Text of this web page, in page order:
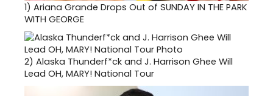
1) Ariana Grande Drops Out of SUNDAY IN THE PARK
WITH GEORGE
2) Alaska Thunderf*ck and J. Harrison Ghee Will
Lead OH, MARY! National Tour